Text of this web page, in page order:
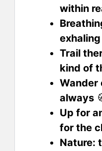
within
Trail
kind of
Wander
always
Up for
for the
Nature: